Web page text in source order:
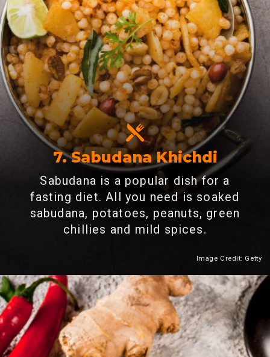
7.Sabudana Khichdi
Sabudana is a popular dish for a
fasting diet. All you need is soaked
sabudana, potatoes, peanuts, green
chillies and mild spices.
Heading 2
Image Credit: Getty